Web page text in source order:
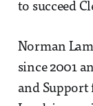
to succeed
Norman
since 2001
and Support